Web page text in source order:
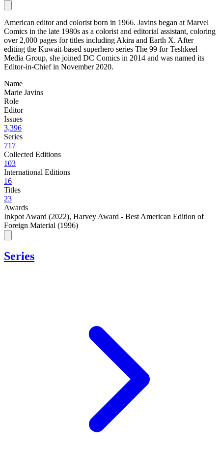
American editor and colorist born in 1966. Javins began at Marvel
Comics in the late 1980s as a colorist and editorial assistant, coloring
over 2,000 pages for titles including Akira and Earth X. After
editing the Kuwait-based superhero series The 99 for Teshkeel
Media Group, she joined DC Comics in 2014 and was named its
Editor-in-Chief in November 2020.
Name
Marie Javins
Role
Editor
Issues
3,396
Series
717
Collected Editions
103
International Editions
16
Titles
23
Awards
Inkpot Award (2022), Harvey Award - Best American Edition of
Foreign Material (1996)
Series